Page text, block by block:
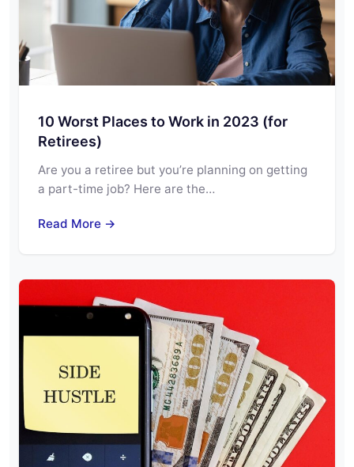
10 Worst Places to Work in 2023 (for
Retirees)
Are you a retiree but you’re planning on getting
a part-time job? Here are the…
Read More →